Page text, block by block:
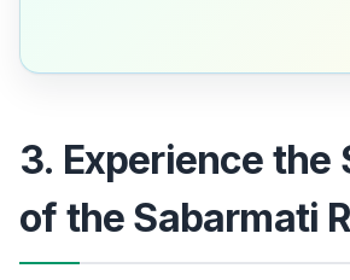
3. Experience the
of the Sabarmati